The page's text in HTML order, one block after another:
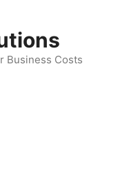
Business Costs